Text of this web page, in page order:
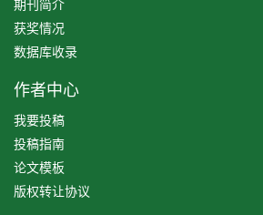
期刊简介
获奖情况
数据库收录
作者中心
我要投稿
投稿指南
论文模板
版权转让协议